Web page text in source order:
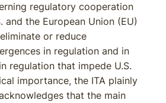
regulatory cooperation
and the European Union (EU)
or reduce
in regulation and in
regulation that impede U.S.
importance, the ITA plainly
that the main